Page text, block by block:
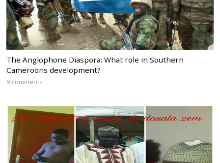
The Anglophone Diaspora: What role in Southern
Cameroons development?
9 comments